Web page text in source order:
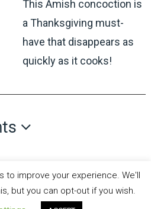
This Amish concoction is
a Thanksgiving must-
have that disappears as
quickly as it cooks!
improve your experience. We'll
but you can opt-out if you wish.